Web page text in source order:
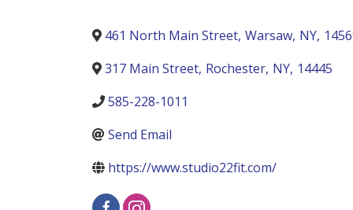
461 North Main Street, Warsaw, NY,
317 Main Street, Rochester, NY, 14445
585-228-1011
Send Email
https://www.studio22fit.com/